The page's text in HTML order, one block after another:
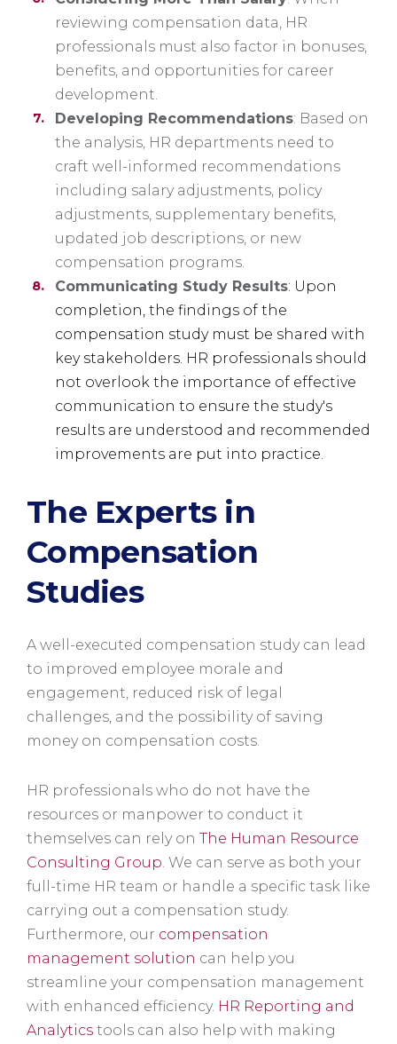
reviewing compensation data, HR
professionals must also factor in bonuses,
benefits, and opportunities for career
development.
Developing Recommendations: Based on
the analysis, HR departments need to
craft well-informed recommendations
including salary adjustments, policy
adjustments, supplementary benefits,
updated job descriptions, or new
compensation programs.
Communicating Study Results: Upon
completion, the findings of the
compensation study must be shared with
key stakeholders. HR professionals should
not overlook the importance of effective
communication to ensure the study's
results are understood and recommended
improvements are put into practice.
The Experts in
Compensation
Studies
A well-executed compensation study can lead
to improved employee morale and
engagement, reduced risk of legal
challenges, and the possibility of saving
money on compensation costs.
HR professionals who do not have the
resources or manpower to conduct it
themselves can rely on The Human Resource
Consulting Group. We can serve as both your
full-time HR team or handle a specific task like
carrying out a compensation study.
Furthermore, our compensation
management solution can help you
streamline your compensation management
with enhanced efficiency. HR Reporting and
Analytics tools can also help with making